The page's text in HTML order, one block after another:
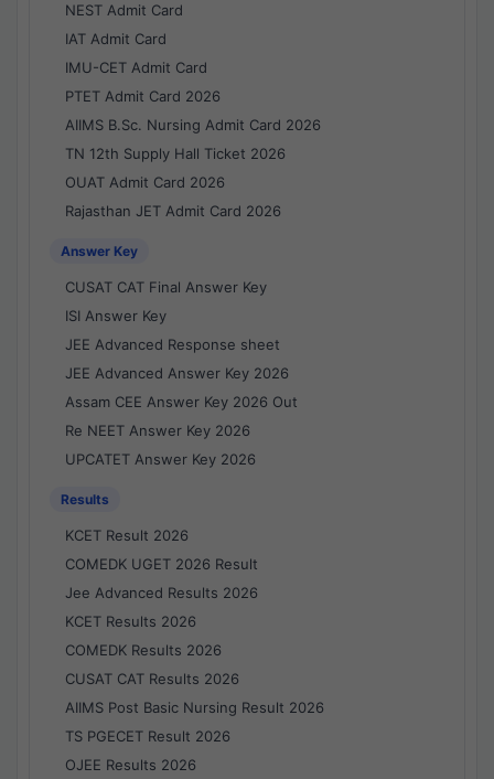
NEST Admit Card
IAT Admit Card
IMU-CET Admit Card
PTET Admit Card 2026
AIIMS B.Sc. Nursing Admit Card 2026
TN 12th Supply Hall Ticket 2026
OUAT Admit Card 2026
Rajasthan JET Admit Card 2026
Answer Key
CUSAT CAT Final Answer Key
ISI Answer Key
JEE Advanced Response sheet
JEE Advanced Answer Key 2026
Assam CEE Answer Key 2026 Out
Re NEET Answer Key 2026
UPCATET Answer Key 2026
Results
KCET Result 2026
COMEDK UGET 2026 Result
Jee Advanced Results 2026
KCET Results 2026
COMEDK Results 2026
CUSAT CAT Results 2026
AIIMS Post Basic Nursing Result 2026
TS PGECET Result 2026
OJEE Results 2026